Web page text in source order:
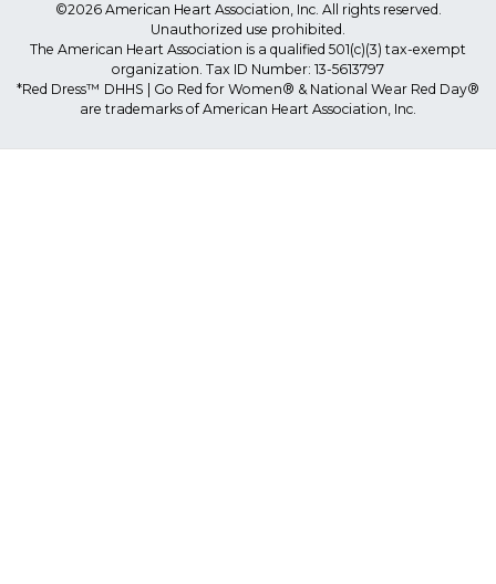
©2026 American Heart Association, Inc. All rights reserved.
Unauthorized use prohibited.
The American Heart Association is a qualified 501(c)(3) tax-exempt
organization. Tax ID Number: 13-5613797
*Red Dress™ DHHS | Go Red for Women® & National Wear Red Day®
are trademarks of American Heart Association, Inc.